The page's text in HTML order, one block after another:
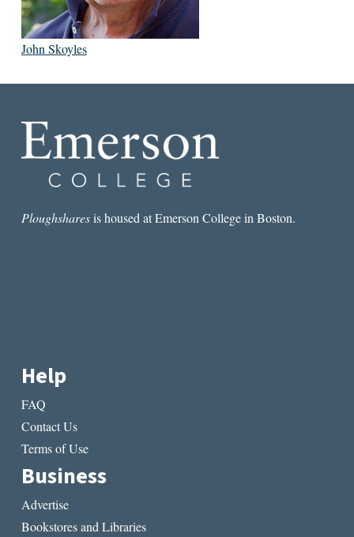
John Skoyles
Ploughsharesis housed at Emerson College in Boston.
Help
FAQ
Contact Us
Terms of Use
Business
Advertise
Bookstores and Libraries